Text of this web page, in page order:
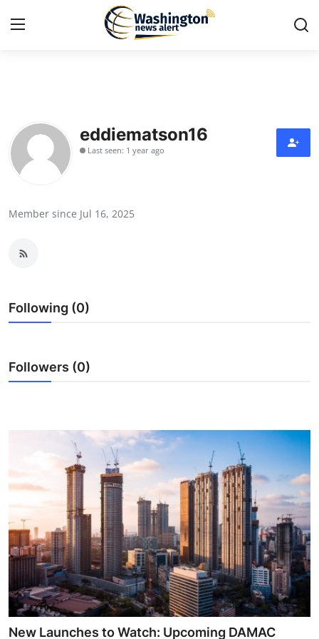
Press Release
Contact
News Network
Guest Posting
Advertise with US
Business
Tech
Real Estate
General
eddiematson16
Last seen: 1 year ago
Member since Jul 16, 2025
Following (0)
Followers (0)
New Launches to Watch: Upcoming DAMAC